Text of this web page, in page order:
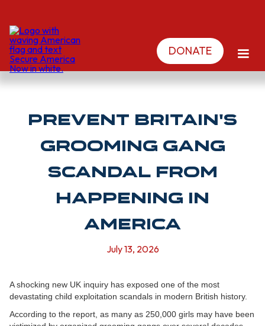
DONATE
PREVENT BRITAIN'S
GROOMING GANG
SCANDAL FROM
HAPPENING IN
AMERICA
July 13, 2026
A shocking new UK inquiry has exposed one of the most
devastating child exploitation scandals in modern British history.
According to the report, as many as 250,000 girls may have been